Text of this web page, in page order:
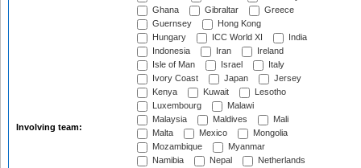
Involving team:
Ghana
Gibraltar
Greece
Guernsey
Hong Kong
Hungary
ICC World XI
India
Indonesia
Iran
Ireland
Isle of Man
Israel
Italy
Ivory Coast
Japan
Jersey
Kenya
Kuwait
Lesotho
Luxembourg
Malawi
Malaysia
Maldives
Mali
Malta
Mexico
Mongolia
Mozambique
Myanmar
Namibia
Nepal
Netherlands